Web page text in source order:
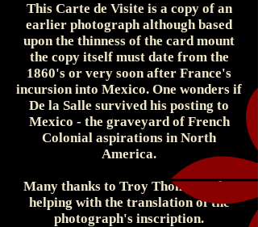
This Carte de Visite is a copy of an
earlier photograph although based
upon the thinness of the card mount
the copy itself must date from the
1860's or very soon after France's
incursion into Mexico. One wonders if
De la Salle survived his posting to
Mexico - the graveyard of French
Colonial aspirations in North
America.
Many thanks to Troy Thompson for
helping with the translation of the
photograph's inscription.